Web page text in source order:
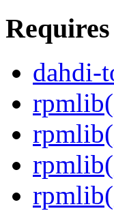
Requires
dahdi-